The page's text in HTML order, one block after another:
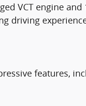
VCT engine
driving
features,